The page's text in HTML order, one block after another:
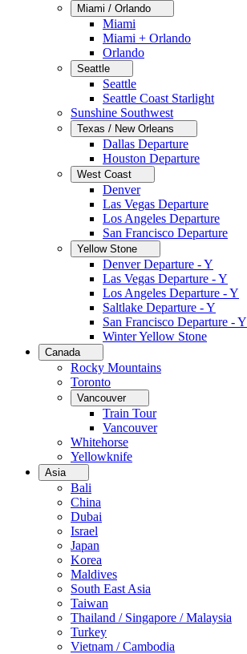
Miami / Orlando
Miami
Miami + Orlando
Orlando
Seattle
Seattle
Seattle Coast Starlight
Sunshine Southwest
Texas / New Orleans
Dallas Departure
Houston Departure
West Coast
Denver
Las Vegas Departure
Los Angeles Departure
San Francisco Departure
Yellow Stone
Denver Departure - Y
Las Vegas Departure - Y
Los Angeles Departure - Y
Saltlake Departure - Y
San Francisco Departure - Y
Winter Yellow Stone
Canada
Rocky Mountains
Toronto
Vancouver
Train Tour
Vancouver
Whitehorse
Yellowknife
Asia
Bali
China
Dubai
Israel
Japan
Korea
Maldives
South East Asia
Taiwan
Thailand / Singapore / Malaysia
Turkey
Vietnam / Cambodia